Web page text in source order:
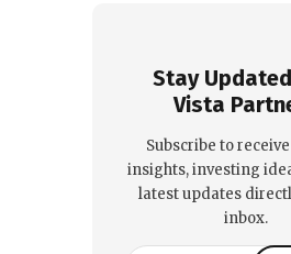
Stay
Vista
Subscribe to
insights, investing
latest updates
inbox.